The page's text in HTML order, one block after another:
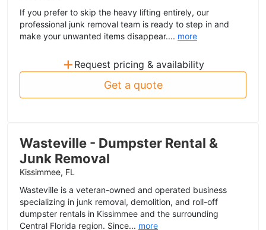
If you prefer to skip the heavy lifting entirely, our
professional junk removal team is ready to step in and
make your unwanted items disappear.... more
+ Request pricing & availability
Get a quote
Wasteville - Dumpster Rental &
Junk Removal
Kissimmee, FL
Wasteville is a veteran-owned and operated business
specializing in junk removal, demolition, and roll-off
dumpster rentals in Kissimmee and the surrounding
Central Florida region. Since... more